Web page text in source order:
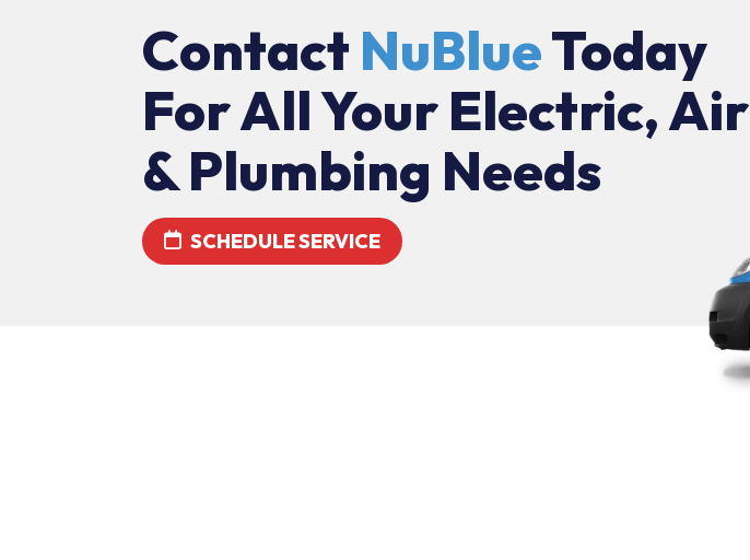
Contact NuBlueToday
For All Your Electric, Air
& Plumbing Needs
SCHEDULE SERVICE